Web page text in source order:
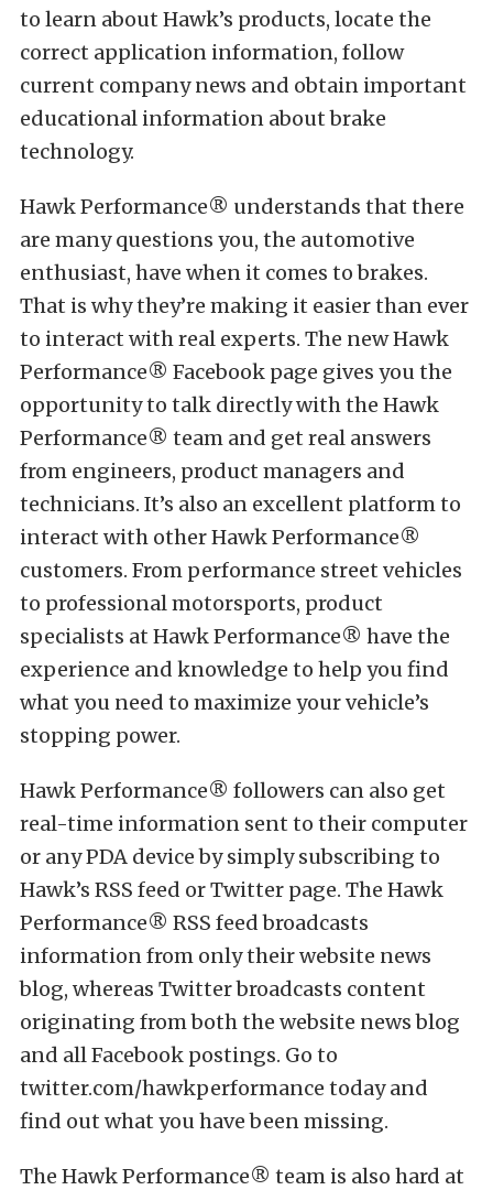
to learn about Hawk’s products, locate the
correct application information, follow
current company news and obtain important
educational information about brake
technology.
Hawk Performance® understands that there
are many questions you, the automotive
enthusiast, have when it comes to brakes.
That is why they’re making it easier than ever
to interact with real experts. The new Hawk
Performance® Facebook page gives you the
opportunity to talk directly with the Hawk
Performance® team and get real answers
from engineers, product managers and
technicians. It’s also an excellent platform to
interact with other Hawk Performance®
customers. From performance street vehicles
to professional motorsports, product
specialists at Hawk Performance® have the
experience and knowledge to help you find
what you need to maximize your vehicle’s
stopping power.
Hawk Performance® followers can also get
real-time information sent to their computer
or any PDA device by simply subscribing to
Hawk’s RSS feed or Twitter page. The Hawk
Performance® RSS feed broadcasts
information from only their website news
blog, whereas Twitter broadcasts content
originating from both the website news blog
and all Facebook postings. Go to
twitter.com/hawkperformance today and
find out what you have been missing.
The Hawk Performance® team is also hard at